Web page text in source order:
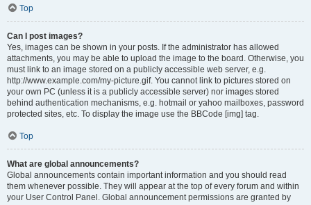
Top
Can I post images?
Yes, images can be shown in your posts. If the administrator has allowed
attachments, you may be able to upload the image to the board. Otherwise, you
must link to an image stored on a publicly accessible web server, e.g.
http://www.example.com/my-picture.gif. You cannot link to pictures stored on
your own PC (unless it is a publicly accessible server) nor images stored
behind authentication mechanisms, e.g. hotmail or yahoo mailboxes, password
protected sites, etc. To display the image use the BBCode [img] tag.
Top
What are global announcements?
Global announcements contain important information and you should read
them whenever possible. They will appear at the top of every forum and within
your User Control Panel. Global announcement permissions are granted by